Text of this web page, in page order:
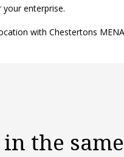
enterprise.
with Chestertons
the